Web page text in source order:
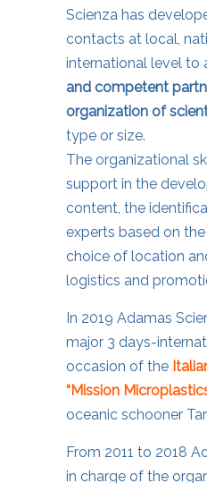
Scienza has
contacts at local,
international level to
and competent
organization of
type or size.
The organizational
support in the
content, the
experts based on
choice of location
logistics and
In 2019 Adamas
major 3 days-
occasion of the
“Mission
oceanic schooner
From 2011 to 2018
in charge of the